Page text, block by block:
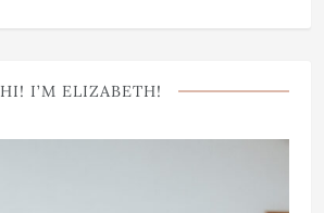
HI! I’M ELIZABETH!